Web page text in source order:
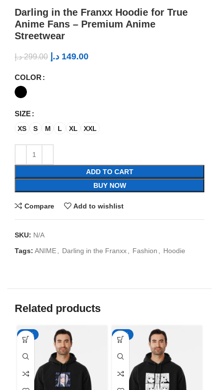
Darling in the Franxx Hoodie for True
Anime Fans – Premium Anime
Streetwear
299.00 د.إ 149.00 د.إ
COLOR
SIZE
XS S M L XL XXL
ADD TO CART
BUY NOW
Compare Add to wishlist
SKU: N/A
Tags: ANIME Darling in the Franxx Fashion Hoodie
Related products
-50% -50%